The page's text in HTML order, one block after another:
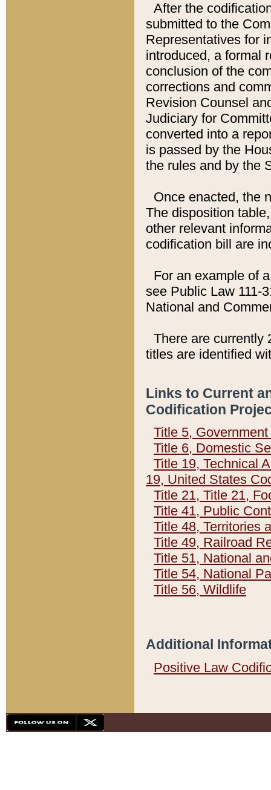
After the
submitted to the
Representatives for
introduced, a formal
conclusion of the
corrections and
Revision Counsel
Judiciary for
converted into a
is passed by the
the rules and by the
Once enacted, the
The disposition
other relevant
codification bill are
For an example of
see Public Law 111-
National and
There are currently
titles are identified
Links to Current
Codification
Title 5,
Title 6, Domestic
Title 19, Technical
19, United States
Title 21, Title 21,
Title 41, Public
Title 48, Territories
Title 49, Railroad
Title 51, National
Title 54, National
Title 56, Wildlife
Additional
Positive Law